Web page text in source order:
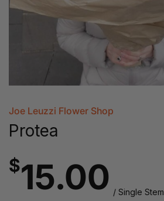
Joe Leuzzi Flower Shop
Protea
$15.00 / Single Stem